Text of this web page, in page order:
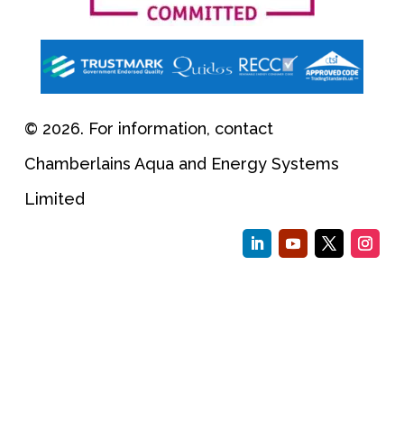
© 2026. For information, contact
Chamberlains Aqua and Energy Systems
Limited